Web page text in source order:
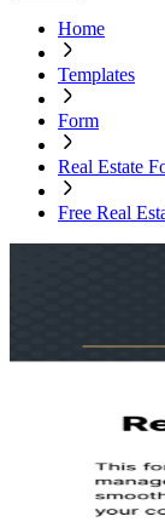
Home
Templates
Form
Real Estate
Free Real